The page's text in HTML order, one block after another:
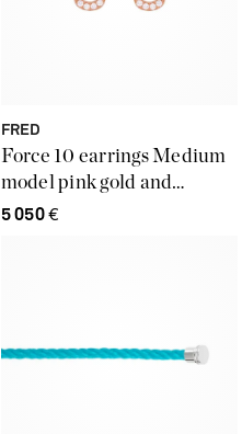
Force 10 earrings Medium
model pink gold and
diamonds
FRED
5 050€